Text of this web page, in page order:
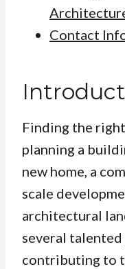
Contact
Finding the
planning a
new home, a
scale
architectural
several
contributing to